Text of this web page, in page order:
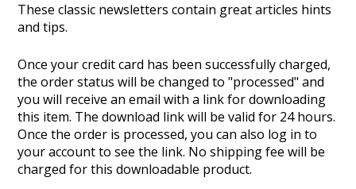
These classic newsletters contain great articles hints
and tips.
Once your credit card has been successfully charged,
the order status will be changed to "processed" and
you will receive an email with a link for downloading
this item. The download link will be valid for 24 hours.
Once the order is processed, you can also log in to
your account to see the link. No shipping fee will be
charged for this downloadable product.